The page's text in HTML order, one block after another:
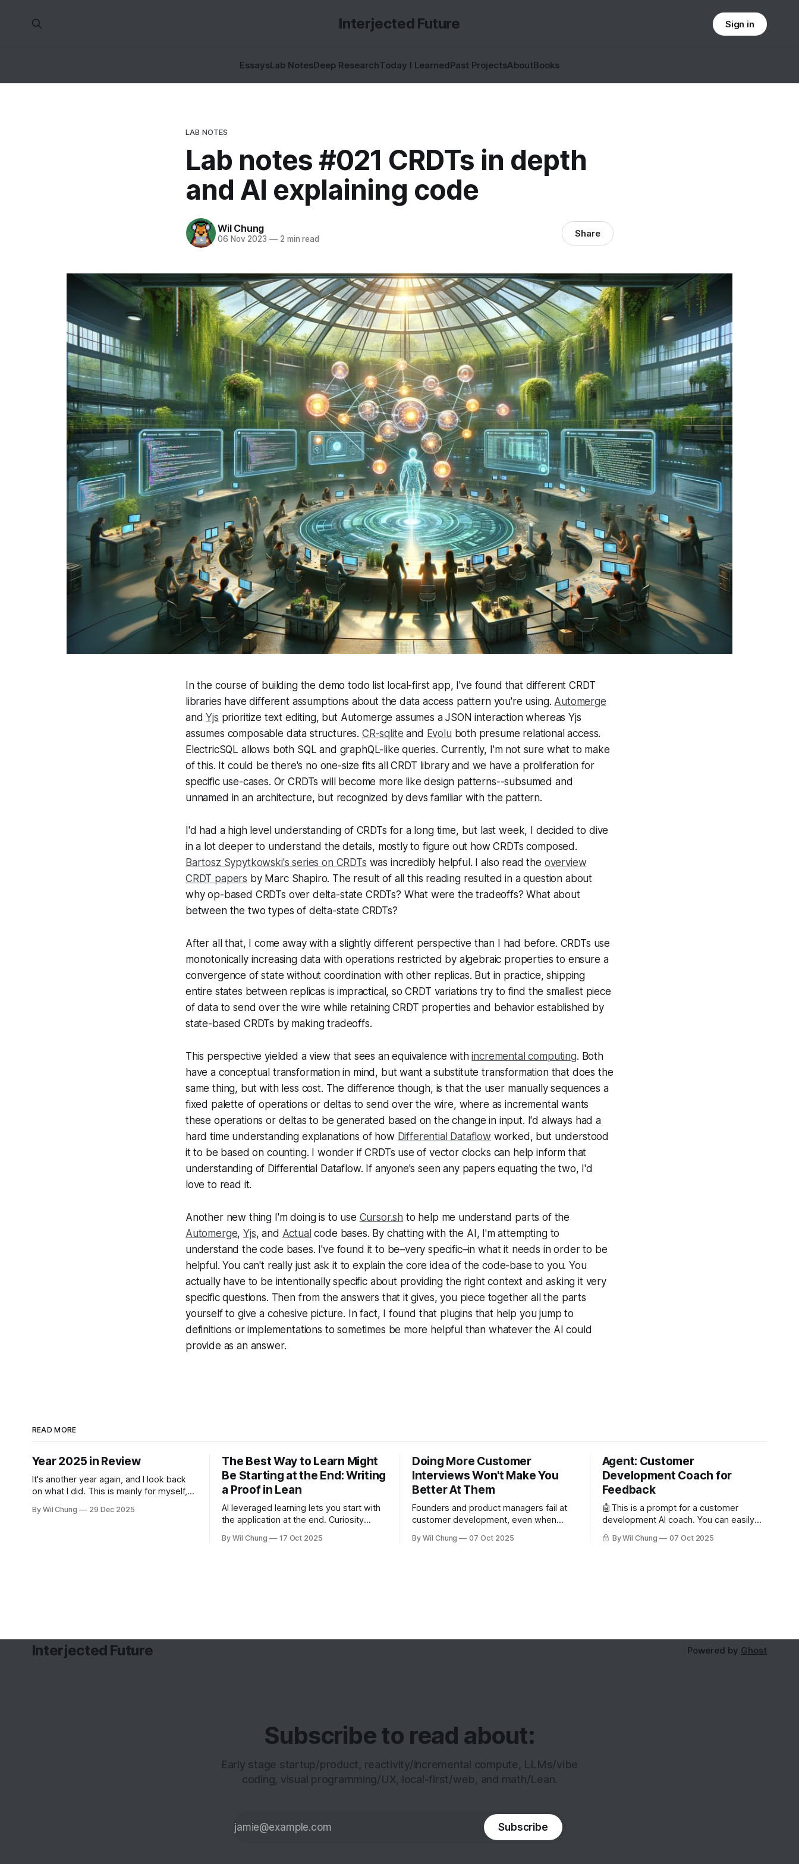
Interjected Future
EssaysLab NotesDeep ResearchToday I LearnedPast ProjectsAboutBooks
Sign in
LAB NOTES
Lab notes #021 CRDTs in depth
and AI explaining code
Wil Chung
06 Nov 2023 —2 min read Share
In the course of building the demo todo list local-first app, I've found that different CRDT
libraries have different assumptions about the data access pattern you're using. Automerge
andYjs prioritize text editing, but Automerge assumes a JSON interaction whereas Yjs
assumes composable data structures. CR-sqlite and Evolu both presume relational access.
ElectricSQL allows both SQL and graphQL-like queries. Currently, I'm not sure what to make
of this. It could be there's no one-size fits all CRDT library and we have a proliferation for
specific use-cases. Or CRDTs will become more like design patterns--subsumed and
unnamed in an architecture, but recognized by devs familiar with the pattern.
I'd had a high level understanding of CRDTs for a long time, but last week, I decided to dive
in a lot deeper to understand the details, mostly to figure out how CRDTs composed.
Bartosz Sypytkowski's series on CRDTs was incredibly helpful. I also read the overview
CRDT papers by Marc Shapiro. The result of all this reading resulted in a question about
why op-based CRDTs over delta-state CRDTs? What were the tradeoffs? What about
between the two types of delta-state CRDTs?
After all that, I come away with a slightly different perspective than I had before. CRDTs use
monotonically increasing data with operations restricted by algebraic properties to ensure a
convergence of state without coordination with other replicas. But in practice, shipping
entire states between replicas is impractical, so CRDT variations try to find the smallest piece
of data to send over the wire while retaining CRDT properties and behavior established by
state-based CRDTs by making tradeoffs.
This perspective yielded a view that sees an equivalence withincremental computing. Both
have a conceptual transformation in mind, but want a substitute transformation that does the
same thing, but with less cost. The difference though, is that the user manually sequences a
fixed palette of operations or deltas to send over the wire, where as incremental wants
these operations or deltas to be generated based on the change in input. I'd always had a
hard time understanding explanations of how Differential Dataflow worked, but understood
it to be based on counting. I wonder if CRDTs use of vector clocks can help inform that
understanding of Differential Dataflow. If anyone's seen any papers equating the two, I'd
love to read it.
Another new thing I'm doing is to use Cursor.sh to help me understand parts of the
Automerge,Yjs, and Actual code bases. By chatting with the AI, I'm attempting to
understand the code bases. I've found it to be–very specific–in what it needs in order to be
helpful. You can't really just ask it to explain the core idea of the code-base to you. You
actually have to be intentionally specific about providing the right context and asking it very
specific questions. Then from the answers that it gives, you piece together all the parts
yourself to give a cohesive picture. In fact, I found that plugins that help you jump to
definitions or implementations to sometimes be more helpful than whatever the AI could
provide as an answer.
READ MORE
Year 2025 in Review
It's another year again, and I look back
on what I did. This is mainly for myself,
and now I can't remember what I spent
By Wil Chung 29 Dec 2025
The Best Way to Learn Might
Be Starting at the End: Writing
a Proof in Lean
AI leveraged learning lets you start with
the application at the end. Curiosity
backfill when you need them.
By Wil Chung 17 Oct 2025
Doing More Customer
Interviews Won't Make You
Better At Them
Founders and product managers fail at
customer development, even when
this is less from conducting too few
By Wil Chung 07 Oct 2025
Agent: Customer
Development Coach for
Feedback
🤖This is a prompt for a customer
development AI coach. You can easily
as a subscriber. Read about why you'd
By Wil Chung 07 Oct 2025
Interjected Future Powered by Ghost
Subscribe to read about:
Early stage startup/product, reactivity/incremental compute, LLMs/vibe
coding, visual programming/UX, local-first/web, and math/Lean.
Subscribe